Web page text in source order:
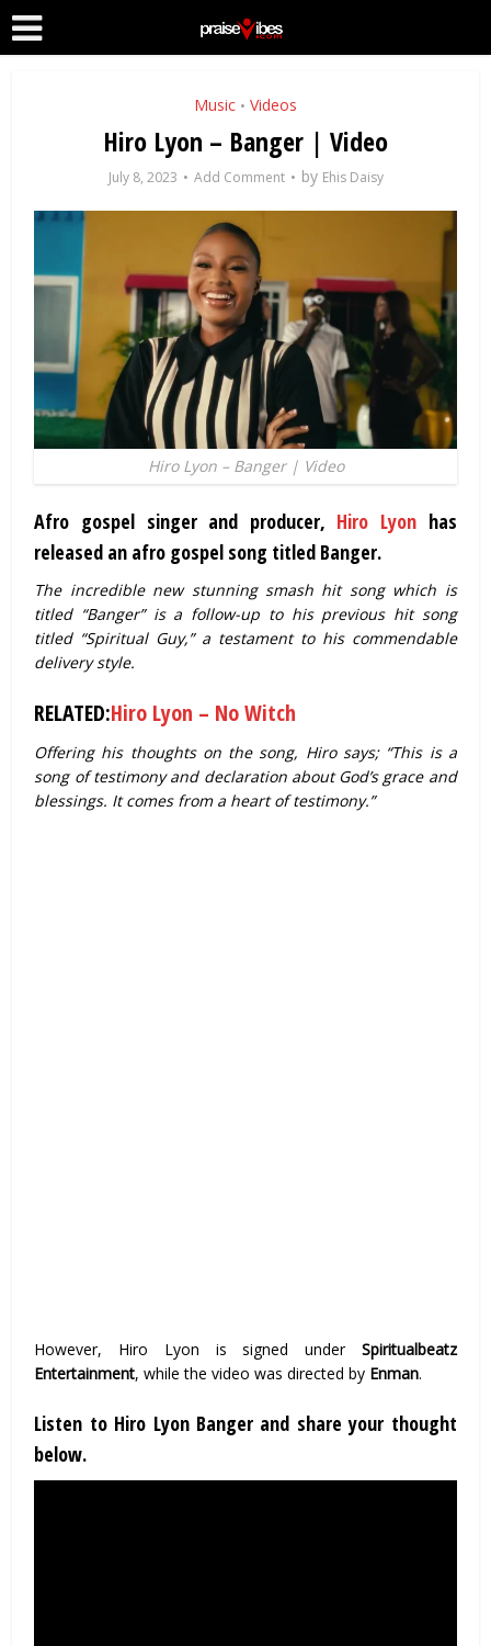
Music • Videos
Hiro Lyon – Banger | Video
July 8, 2023 Add Comment by Ehis Daisy
Hiro Lyon – Banger | Video
Afro gospel singer and producer, Hiro Lyon has
released an afro gospel song titled Banger.
The incredible new stunning smash hit song which is
titled “Banger” is a follow-up to his previous hit song
titled “Spiritual Guy,” a testament to his commendable
delivery style.
RELATED:Hiro Lyon – No Witch
Offering his thoughts on the song, Hiro says; “This is a
song of testimony and declaration about God’s grace and
blessings. It comes from a heart of testimony.”
However, Hiro Lyon is signed underSpiritualbeatz
Entertainment, while the video was directed by Enman.
Listen to Hiro Lyon Banger and share your thought
below.